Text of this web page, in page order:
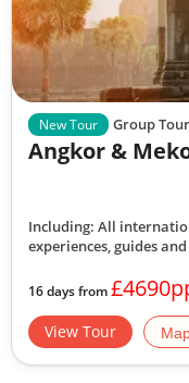
New Tour Group Tour
Angkor &
Including: All
experiences, guides
16 days from
View Tour